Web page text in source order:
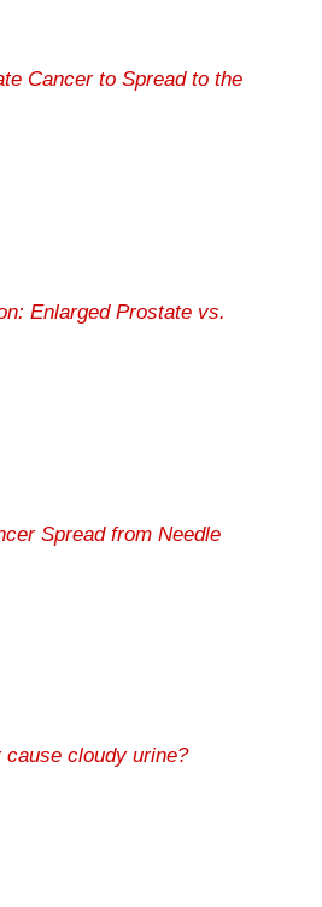
Cancer to Spread to the
Enlarged Prostate vs.
Spread from Needle
cloudy urine?